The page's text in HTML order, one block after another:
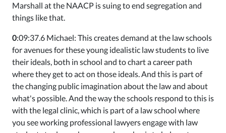
Marshall at the NAACP is suing to end segregation and
things like that.
0:09:37.6 Michael: This creates demand at the law schools
for avenues for these young idealistic law students to live
their ideals, both in school and to chart a career path
where they get to act on those ideals. And this is part of
the changing public imagination about the law and about
what's possible. And the way the schools respond to this is
with the legal clinic, which is part of a law school where
you see working professional lawyers engage with law